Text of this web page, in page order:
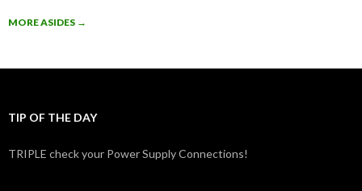
MORE ASIDES →
TIP OF THE DAY
TRIPLE check your Power Supply Connections!